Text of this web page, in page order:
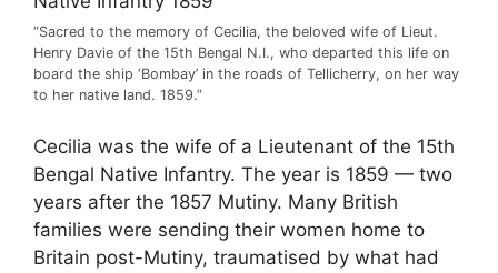
“Sacred to the memory of Cecilia, the beloved wife of Lieut.
Henry Davie of the 15th Bengal N.I., who departed this life on
board the ship ‘Bombay’ in the roads of Tellicherry, on her way
to her native land. 1859.”
Cecilia was the wife of a Lieutenant of the 15th
Bengal Native Infantry. The year is 1859 — two
years after the 1857 Mutiny. Many British
families were sending their women home to
Britain post-Mutiny, traumatised by what had